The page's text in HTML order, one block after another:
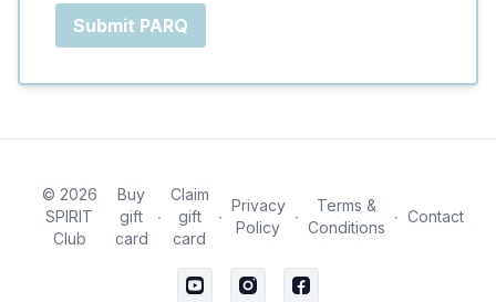
Submit PARQ
© 2026
SPIRIT
Club
Buy
gift
card
∙
Claim
gift
card
∙
Privacy
Policy
∙
Terms &
Conditions
∙ Contact